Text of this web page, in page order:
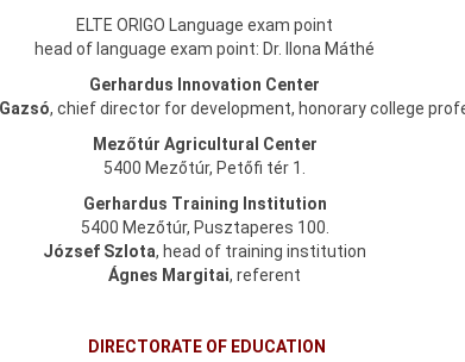
ELTE ORIGO Language exam point
head of language exam point: Dr. Ilona Máthé
Gerhardus Innovation Center
, chief director for development, honorary college
Mezőtúr Agricultural Center
5400 Mezőtúr, Petőfi tér 1.
Gerhardus Training Institution
5400 Mezőtúr, Pusztaperes 100.
József Szlota, head of training institution
Ágnes Margitai, referent
DIRECTORATE OF EDUCATION